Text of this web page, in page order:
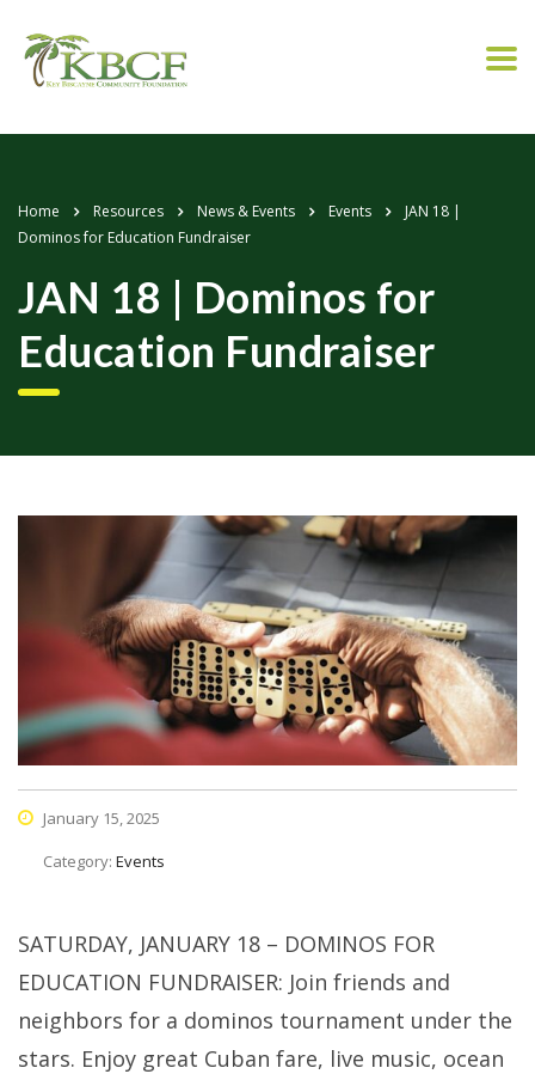
Home Resources News & Events Events
JAN 18 |
Dominos for Education Fundraiser
JAN 18 | Dominos for
Education Fundraiser
January 15, 2025
Category: Events
SATURDAY, JANUARY 18 – DOMINOS FOR
EDUCATION FUNDRAISER: Join friends and
neighbors for a dominos tournament under the
stars. Enjoy great Cuban fare, live music, ocean